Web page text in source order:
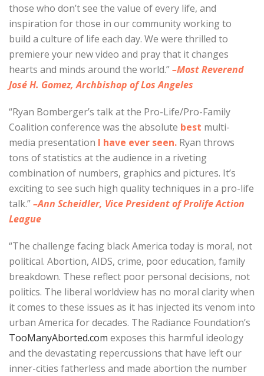
those who don’t see the value of every life, and
inspiration for those in our community working to
build a culture of life each day. We were thrilled to
premiere your new video and pray that it changes
hearts and minds around the world.”–Most Reverend
José H. Gomez, Archbishop of Los Angeles
“Ryan Bomberger’s talk at the Pro-Life/Pro-Family
Coalition conference was the absolute best multi-
media presentation I have ever seen. Ryan throws
tons of statistics at the audience in a riveting
combination of numbers, graphics and pictures. It’s
exciting to see such high quality techniques in a pro-life
talk.”–Ann Scheidler, Vice President of Prolife Action
League
“The challenge facing black America today is moral, not
political. Abortion, AIDS, crime, poor education, family
breakdown. These reflect poor personal decisions, not
politics. The liberal worldview has no moral clarity when
it comes to these issues as it has injected its venom into
urban America for decades. The Radiance Foundation’s
TooManyAborted.com exposes this harmful ideology
and the devastating repercussions that have left our
inner-cities fatherless and made abortion the number